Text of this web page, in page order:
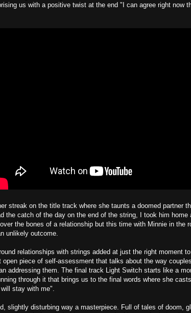
us with a positive twist at the end "I can agree right now
streak on the title track where she taunts a doomed partner
the catch of the day on the end of the string, I took him
the bones of a relationship but this time with Minnie in the
unlikely outcome.
relationships with strings added at just the right moment
piece of self-assessment that talks about the way
addressing them. The final track Light Switch starts like a
through it that brings us to the final words where she
stay with me".
slightly disturbing way a masterpiece. Full of tales of doom,